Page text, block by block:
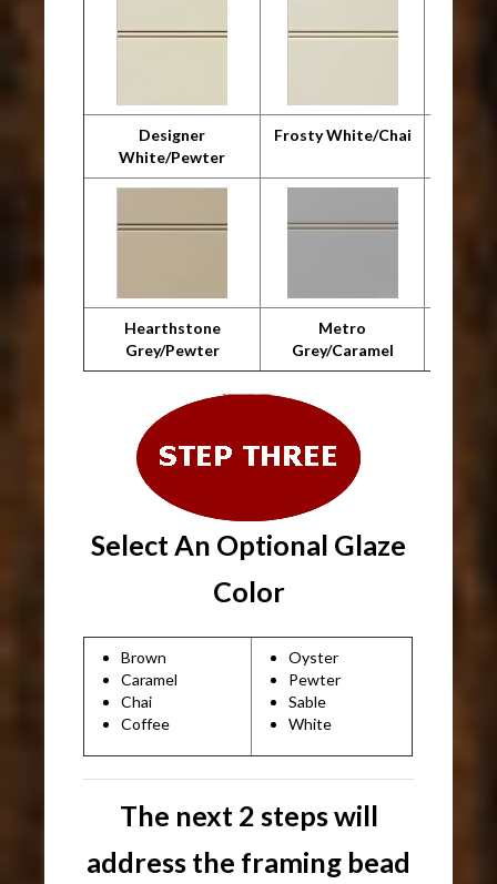
Designer
White/Pewter
Frosty White/Chai
Hearthstone
Grey/Pewter
Metro
Grey/Caramel
Select An Optional Glaze
Color
Brown
Caramel
Chai
Coffee
Oyster
Pewter
Sable
White
The next 2 steps will
address the framing bead